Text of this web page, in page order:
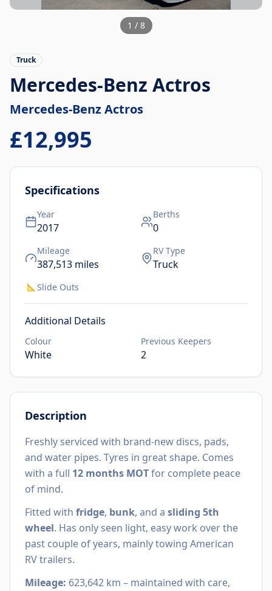
1 / 8
Truck
Mercedes-Benz Actros
Mercedes-BenzActros
£12,995
Specifications
Year
2017
Berths
0
Mileage
387,513 miles
RV Type
Truck
📐 Slide Outs
Additional Details
Colour
White
Previous Keepers
2
Description
Freshly serviced with brand-new discs, pads,
and water pipes. Tyres in great shape. Comes
with a full 12 months MOTfor complete peace
of mind.
Fitted with fridge, bunk, and a sliding 5th
wheel. Has only seen light, easy work over the
past couple of years, mainly towing American
RV trailers.
Mileage: 623,642 km – maintained with care,